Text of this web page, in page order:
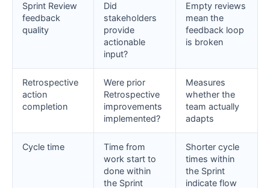
Sprint Review
feedback
quality
Did
stakeholders
provide
actionable
input?
Empty reviews
mean the
feedback loop
is broken
Retrospective
action
completion
Were prior
Retrospective
improvements
implemented?
Measures
whether the
team actually
adapts
Cycle time
Time from
work start to
done within
the Sprint
Shorter cycle
times within
the Sprint
indicate flow